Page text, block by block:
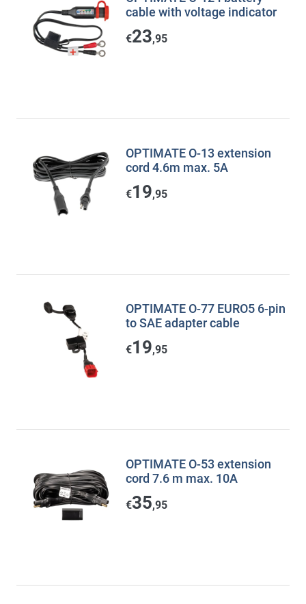
cable with voltage indicator
€23,95
OPTIMATE O-13 extension
cord 4.6m max. 5A
€19,95
OPTIMATE O-77 EURO5 6-pin
to SAE adapter cable
€19,95
OPTIMATE O-53 extension
cord 7.6 m max. 10A
€35,95